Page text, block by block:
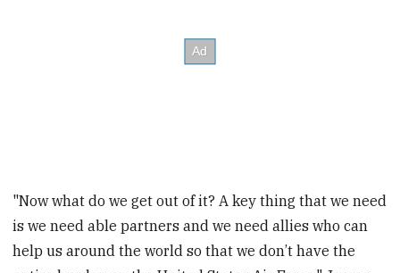
"Now what do we get out of it? A key thing that we need
is we need able partners and we need allies who can
help us around the world so that we don’t have the